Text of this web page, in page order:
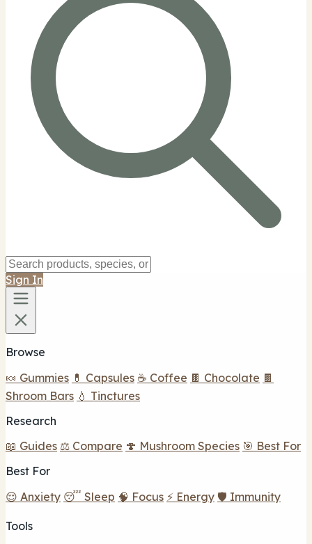
Sign In
Browse
🍬 Gummies 💊 Capsules ☕ Coffee 🍫 Chocolate 🍫
Shroom Bars 💧 Tinctures
Research
📖 Guides ⚖️ Compare 🍄 Mushroom Species 🎯 Best For
Best For
😌 Anxiety 😴 Sleep 🧠 Focus ⚡ Energy 🛡️ Immunity
Tools